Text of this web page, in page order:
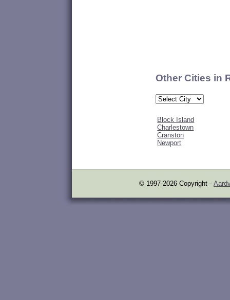
Other Cities in
Block Island
Charlestown
Cranston
Newport
© 1997-2026 Copyright -